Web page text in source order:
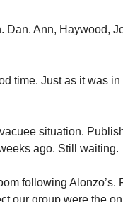
Dan. Ann, Haywood,
time. Just as it was
situation.
ago. Still waiting.
following Alonzo’s.
our group were the